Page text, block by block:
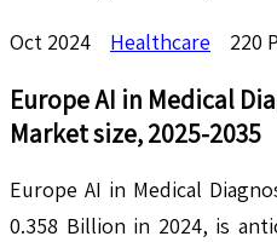
Oct 2024 Healthcare 220
Europe AI in Medical
Market size, 2025-2035
Europe AI in Medical
0.358 Billion in 2024, is